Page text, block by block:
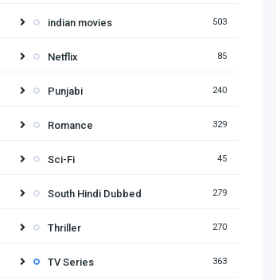
indian movies 503
Netflix 85
Punjabi 240
Romance 329
Sci-Fi 45
South Hindi Dubbed 279
Thriller 270
TV Series 363